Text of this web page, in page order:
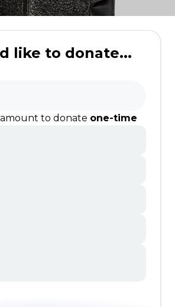
like to donate...
amount to donate one-time